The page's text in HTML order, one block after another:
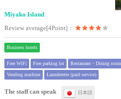
Miyako Island
Review average[4Point]：
Business hotels
Free WiFi Free parking lot Restaurant・Dining room
Vending machine Launderette (paid service)
The staff can speak 日本語